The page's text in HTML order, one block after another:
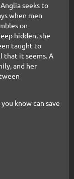
seeks to
when men
on
hidden, she
taught to
that it seems. A
and her
know can save